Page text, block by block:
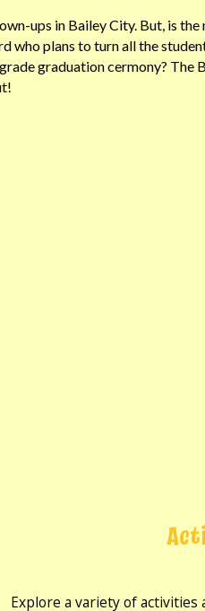
ups in Bailey City. But, is the
who plans to turn all the
graduation cermony? The
Explore a variety of